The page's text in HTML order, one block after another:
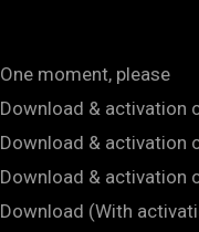
One moment, please
Download & activation
Download & activation
Download & activation
Download (With